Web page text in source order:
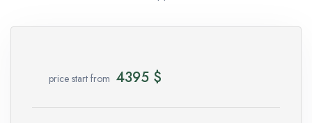
price start from 4395 $